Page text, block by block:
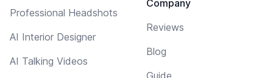
Professional Headshots
AI Interior Designer
AI Talking Videos
Company
Reviews
Blog
Guide